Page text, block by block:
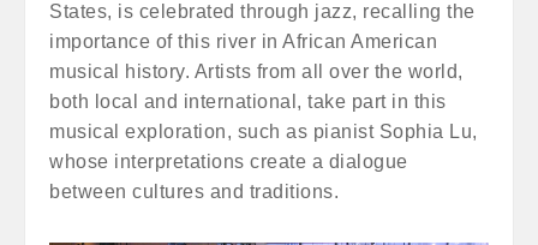
States, is celebrated through jazz, recalling the
importance of this river in African American
musical history. Artists from all over the world,
both local and international, take part in this
musical exploration, such as pianist Sophia Lu,
whose interpretations create a dialogue
between cultures and traditions.